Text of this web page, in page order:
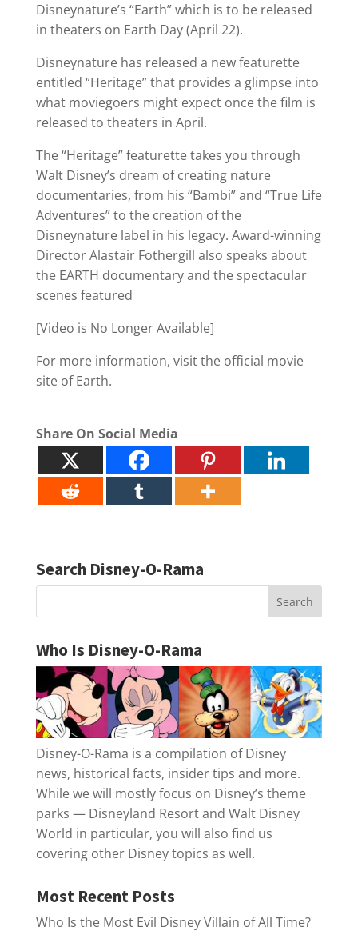
Disneynature’s “Earth” which is to be released
in theaters on Earth Day (April 22).
Disneynature has released a new featurette
entitled “Heritage” that provides a glimpse into
what moviegoers might expect once the film is
released to theaters in April.
The “Heritage” featurette takes you through
Walt Disney’s dream of creating nature
documentaries, from his “Bambi” and “True Life
Adventures” to the creation of the
Disneynature label in his legacy. Award-winning
Director Alastair Fothergill also speaks about
the EARTH documentary and the spectacular
scenes featured
[Video is No Longer Available]
For more information, visit the official movie
site of Earth.
Share On Social Media
Search Disney-O-Rama
Who Is Disney-O-Rama
Disney-O-Rama is a compilation of Disney
news, historical facts, insider tips and more.
While we will mostly focus on Disney’s theme
parks — Disneyland Resort and Walt Disney
World in particular, you will also find us
covering other Disney topics as well.
Most Recent Posts
Who Is the Most Evil Disney Villain of All Time?